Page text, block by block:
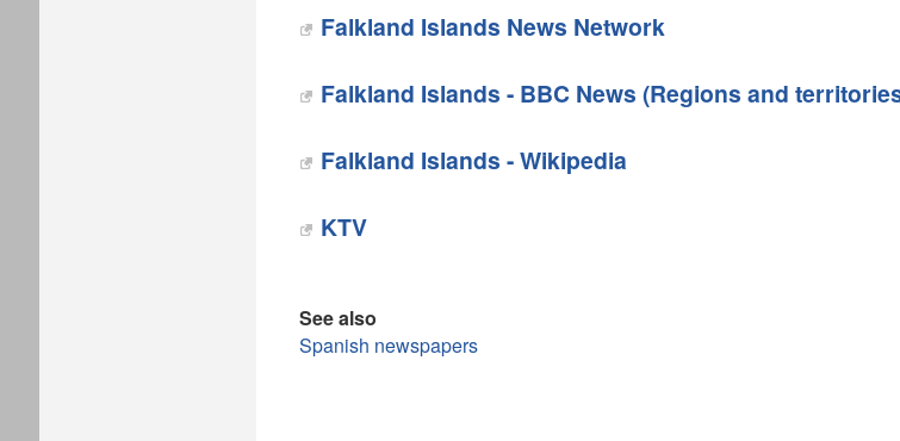
‎Falkland Islands News Network
Falkland Islands - BBC News (Regions and
Falkland Islands - Wikipedia
KTV
See also
Spanish newspapers